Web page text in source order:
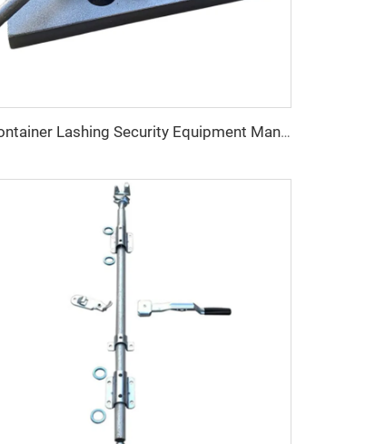
ISO Container Lashing Security Equipment Manual Internediate Twist Lock Dovetail Twistlock